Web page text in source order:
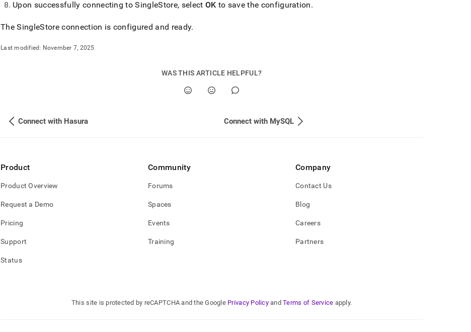
Upon successfully connecting toSingleStore, select OK to save the configuration.
TheSingleStoreconnection is configured and ready.
Last modified: November 7, 2025
WAS THIS ARTICLE HELPFUL?
Connect with Hasura Connect with MySQL
Product
Product Overview
Request a Demo
Pricing
Support
Status
Community
Forums
Spaces
Events
Training
Company
Contact Us
Blog
Careers
Partners
This site is protected by reCAPTCHA and the Google Privacy Policy and Terms of Service apply.